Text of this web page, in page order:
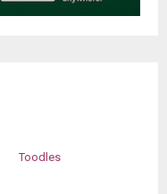
Toodles